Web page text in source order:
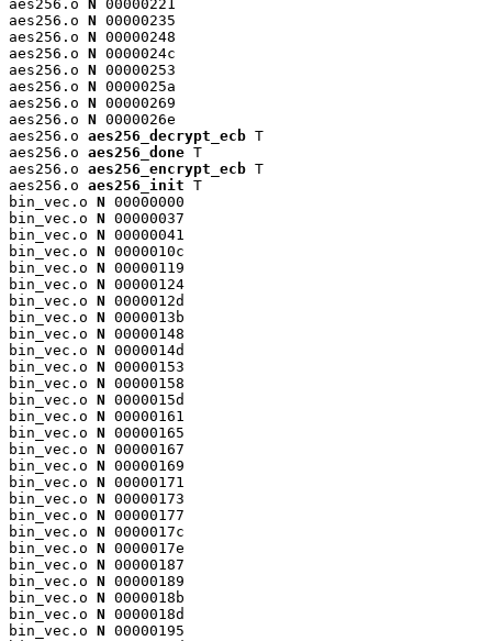
aes256.o N
00000221
aes256.o N 00000235
aes256.o N 00000248
aes256.o N 0000024c
aes256.o N 00000253
aes256.o N 0000025a
aes256.o N 00000269
aes256.o N 0000026e
aes256.o aes256_decrypt_ecb T
aes256.o aes256_done T
aes256.o aes256_encrypt_ecb T
aes256.o aes256_init T
bin_vec.o N 00000000
bin_vec.o N 00000037
bin_vec.o N 00000041
bin_vec.o N 0000010c
bin_vec.o N 00000119
bin_vec.o N 00000124
bin_vec.o N 0000012d
bin_vec.o N 0000013b
bin_vec.o N 00000148
bin_vec.o N 0000014d
bin_vec.o N 00000153
bin_vec.o N 00000158
bin_vec.o N 0000015d
bin_vec.o N 00000161
bin_vec.o N 00000165
bin_vec.o N 00000167
bin_vec.o N 00000169
bin_vec.o N 00000171
bin_vec.o N 00000173
bin_vec.o N 00000177
bin_vec.o N 0000017c
bin_vec.o N 0000017e
bin_vec.o N 00000187
bin_vec.o N 00000189
bin_vec.o N 0000018b
bin_vec.o N 0000018d
bin_vec.o N 00000195